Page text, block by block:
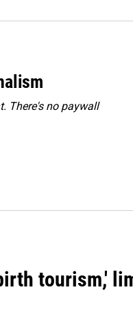
There's no paywall
tourism,'